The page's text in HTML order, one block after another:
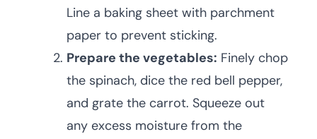
Line a baking sheet with parchment
paper to prevent sticking.
Prepare the vegetables: Finely chop
the spinach, dice the red bell pepper,
and grate the carrot. Squeeze out
any excess moisture from the